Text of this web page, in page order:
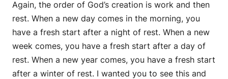
Again, the order of God’s creation is work and then
rest. When a new day comes in the morning, you
have a fresh start after a night of rest. When a new
week comes, you have a fresh start after a day of
rest. When a new year comes, you have a fresh start
after a winter of rest. I wanted you to see this and